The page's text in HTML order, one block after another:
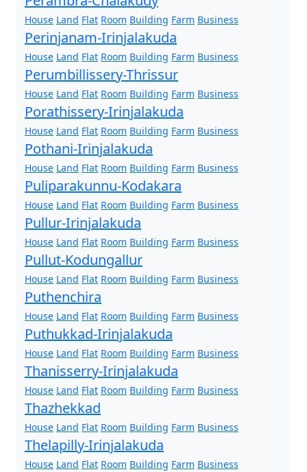
House Land Flat Room Building Farm Business
Perinjanam-Irinjalakuda
House Land Flat Room Building Farm Business
Perumbillissery-Thrissur
House Land Flat Room Building Farm Business
Porathissery-Irinjalakuda
House Land Flat Room Building Farm Business
Pothani-Irinjalakuda
House Land Flat Room Building Farm Business
Puliparakunnu-Kodakara
House Land Flat Room Building Farm Business
Pullur-Irinjalakuda
House Land Flat Room Building Farm Business
Pullut-Kodungallur
House Land Flat Room Building Farm Business
Puthenchira
House Land Flat Room Building Farm Business
Puthukkad-Irinjalakuda
House Land Flat Room Building Farm Business
Thanisserry-Irinjalakuda
House Land Flat Room Building Farm Business
Thazhekkad
House Land Flat Room Building Farm Business
Thelapilly-Irinjalakuda
House Land Flat Room Building Farm Business